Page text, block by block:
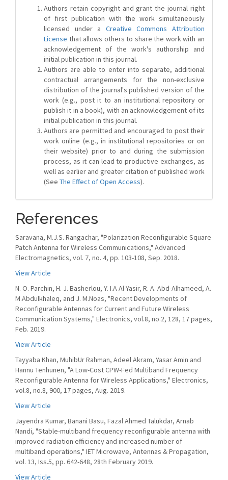
Authors retain copyright and grant the journal right
of first publication with the work simultaneously
licensed under a Creative Commons Attribution
License that allows others to share the work with an
acknowledgement of the work's authorship and
initial publication in this journal.
Authors are able to enter into separate, additional
contractual arrangements for the non-exclusive
distribution of the journal's published version of the
work (e.g., post it to an institutional repository or
publish it in a book), with an acknowledgement of its
initial publication in this journal.
Authors are permitted and encouraged to post their
work online (e.g., in institutional repositories or on
their website) prior to and during the submission
process, as it can lead to productive exchanges, as
well as earlier and greater citation of published work
(See The Effect of Open Access).
References
Saravana, M.J.S. Rangachar, "Polarization Reconfigurable Square
Patch Antenna for Wireless Communications," Advanced
Electromagnetics, vol. 7, no. 4, pp. 103-108, Sep. 2018.
View Article
N. O. Parchin, H. J. Basherlou, Y. I.A Al-Yasir, R. A. Abd-Alhameed, A.
M.Abdulkhaleq, and J. M.Noas, "Recent Developments of
Reconfigurable Antennas for Current and Future Wireless
Communication Systems," Electronics, vol.8, no.2, 128, 17 pages,
Feb. 2019.
View Article
Tayyaba Khan, MuhibUr Rahman, Adeel Akram, Yasar Amin and
Hannu Tenhunen, "A Low-Cost CPW-Fed Multiband Frequency
Reconfigurable Antenna for Wireless Applications," Electronics,
vol.8, no.8, 900, 17 pages, Aug. 2019.
View Article
Jayendra Kumar, Banani Basu, Fazal Ahmed Talukdar, Arnab
Nandi, "Stable-multiband frequency reconfigurable antenna with
improved radiation efficiency and increased number of
multiband operations," IET Microwave, Antennas & Propagation,
vol. 13, Iss.5, pp. 642-648, 28th February 2019.
View Article